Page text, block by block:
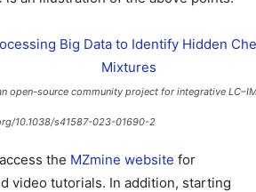
open-source community project for integrative
10.1038/s41587-023-01690-2
the MZmine website for
video tutorials. In addition, starting